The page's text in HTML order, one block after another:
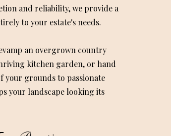
and reliability, we provide a
to your estate's needs.
an overgrown country
kitchen garden, or hand
grounds to passionate
your landscape looking its